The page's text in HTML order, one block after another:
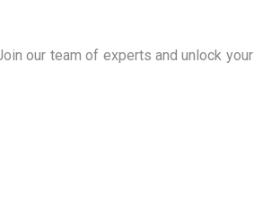
our team of experts and unlock your